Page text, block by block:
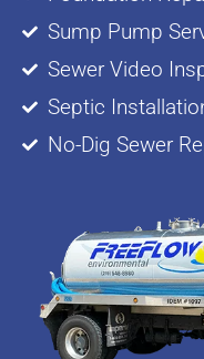
Sump Pump
Sewer Video
Septic
No-Dig Sewer